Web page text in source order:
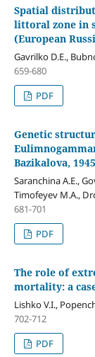
Spatial
littoral zone in
(European
Gavrilko D.E.,
659-680
PDF
Genetic
Bazikalova,
Saranchina A.E.,
Timofeyev M.A.,
681-701
PDF
The role of
mortality: a
Lishko V.I.,
702-712
PDF